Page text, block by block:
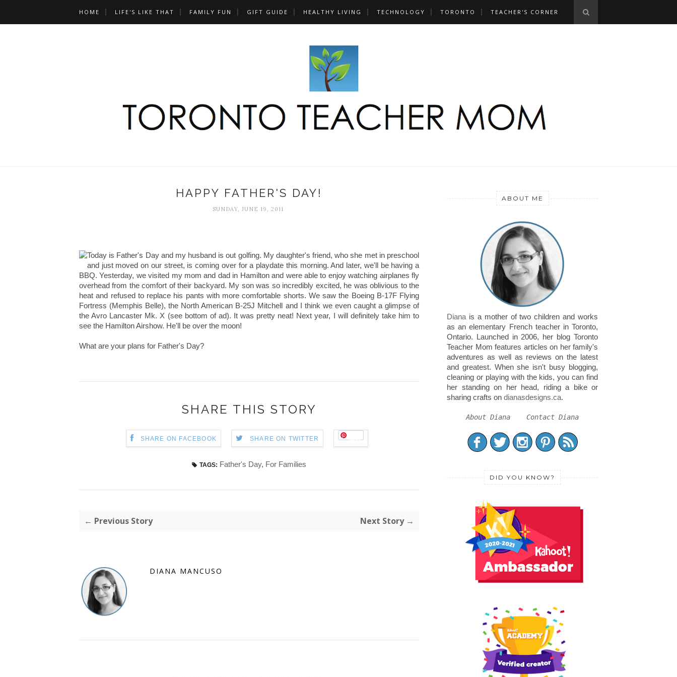
HOME LIFE'S LIKE THAT FAMILY FUN GIFT GUIDE HEALTHY LIVING TECHNOLOGY TORONTO TEACHER'S CORNER
HAPPY FATHER'S DAY!
SUNDAY, JUNE 19, 2011
Today is Father's Day and my husband is out golfing. My daughter's friend, who she met in preschool
and just moved on our street, is coming over for a playdate this morning. And later, we'll be having a
BBQ. Yesterday, we visited my mom and dad in Hamilton and were able to enjoy watching airplanes fly
overhead from the comfort of their backyard. My son was so incredibly excited, he was oblivious to the
heat and refused to replace his pants with more comfortable shorts. We saw the Boeing B-17F Flying
Fortress (Memphis Belle), the North American B-25J Mitchell and I think we even caught a glimpse of
the Avro Lancaster Mk. X (see bottom of ad). It was pretty neat! Next year, I will definitely take him to
see the Hamilton Airshow. He'll be over the moon!
What are your plans for Father's Day?
SHARE THIS STORY
SHARE ON FACEBOOK SHARE ON TWITTER Save
TAGS: Father's Day, For Families
← Previous Story Next Story →
DIANA MANCUSO
ABOUT ME
Diana is a mother of two children and works
as an elementary French teacher in Toronto,
Ontario. Launched in 2006, her blog Toronto
Teacher Mom features articles on her family's
adventures as well as reviews on the latest
and greatest. When she isn't busy blogging,
cleaning or playing with the kids, you can find
her standing on her head, riding a bike or
sharing crafts on dianasdesigns.ca.
About Diana Contact Diana
DID YOU KNOW?